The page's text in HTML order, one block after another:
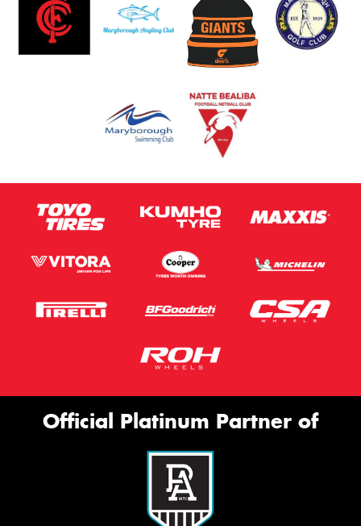
Official Platinum Partner of